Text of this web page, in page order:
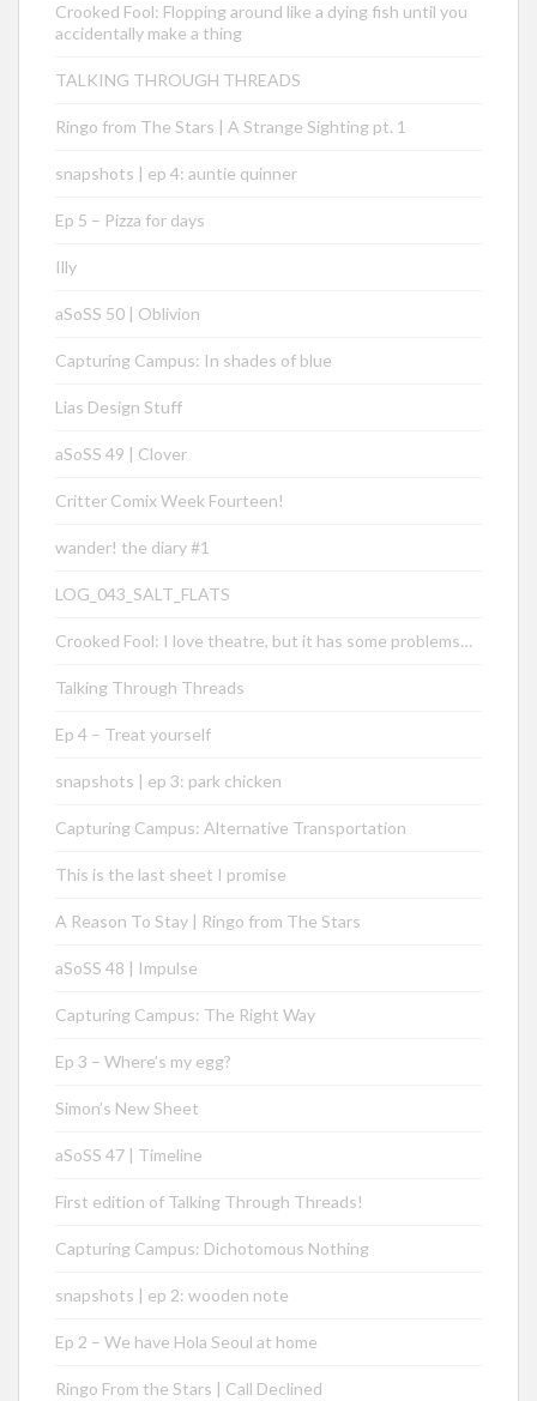
Crooked Fool: Flopping around like a dying fish until you
accidentally make a thing
TALKING THROUGH THREADS
Ringo from The Stars | A Strange Sighting pt. 1
snapshots | ep 4: auntie quinner
Ep 5 – Pizza for days
Illy
aSoSS 50 | Oblivion
Capturing Campus: In shades of blue
Lias Design Stuff
aSoSS 49 | Clover
Critter Comix Week Fourteen!
wander! the diary #1
LOG_043_SALT_FLATS
Crooked Fool: I love theatre, but it has some problems…
Talking Through Threads
Ep 4 – Treat yourself
snapshots | ep 3: park chicken
Capturing Campus: Alternative Transportation
This is the last sheet I promise
A Reason To Stay | Ringo from The Stars
aSoSS 48 | Impulse
Capturing Campus: The Right Way
Ep 3 – Where’s my egg?
Simon’s New Sheet
aSoSS 47 | Timeline
First edition of Talking Through Threads!
Capturing Campus: Dichotomous Nothing
snapshots | ep 2: wooden note
Ep 2 – We have Hola Seoul at home
Ringo From the Stars | Call Declined